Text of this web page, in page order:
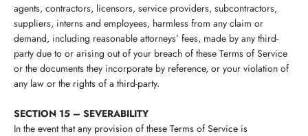
agents, contractors, licensors, service providers, subcontractors,
suppliers, interns and employees, harmless from any claim or
demand, including reasonable attorneys’ fees, made by any third-
party due to or arising out of your breach of these Terms of Service
or the documents they incorporate by reference, or your violation of
any law or the rights of a third-party.
SECTION 15 – SEVERABILITY
In the event that any provision of these Terms of Service is